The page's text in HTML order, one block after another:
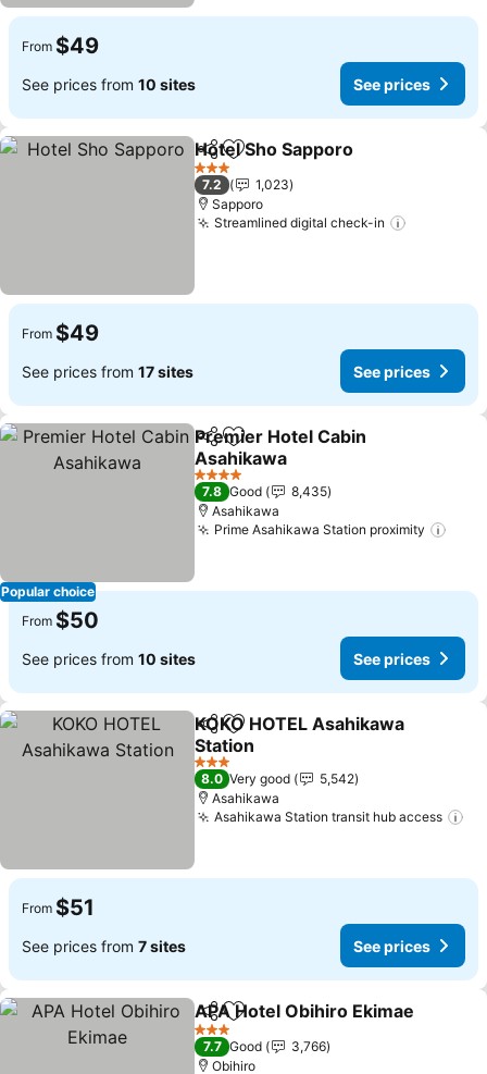
From $49
See prices from 10 sites See prices
ShareAdd to favorites
Hotel Sho Sapporo
3 Stars
7.2
1,023
Sapporo
Streamlined digital check-in
From $49
See prices from 17 sites See prices
Popular choice
ShareAdd to favorites
Premier Hotel Cabin
Asahikawa
See prices
4 Stars
7.8 Good
8,435
Asahikawa
Prime Asahikawa Station proximity
From $50
See prices from 10 sites See prices
ShareAdd to favorites
KOKO HOTEL Asahikawa
Station
See prices
3 Stars
8.0 Very good
5,542
Asahikawa
Asahikawa Station transit hub access
From $51
See prices from 7 sites See prices
ShareAdd to favorites
APA Hotel Obihiro Ekimae
3 Stars
7.7 Good
3,766
Obihiro